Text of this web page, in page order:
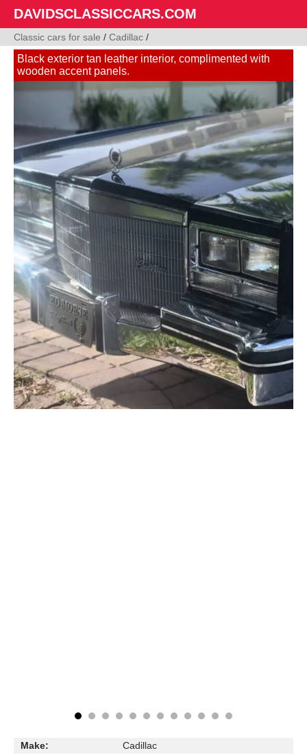
DAVIDSCLASSICCARS.COM
Classic cars for sale / Cadillac /
Black exterior tan leather interior, complimented with
wooden accent panels.
Make:
Cadillac